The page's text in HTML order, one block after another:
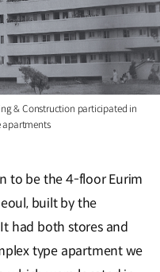
& Construction participated in
apartments
to be the 4-floor Eurim
built by the
had both stores and
type apartment we